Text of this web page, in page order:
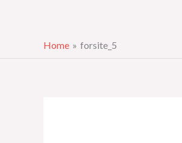
Home forsite_5